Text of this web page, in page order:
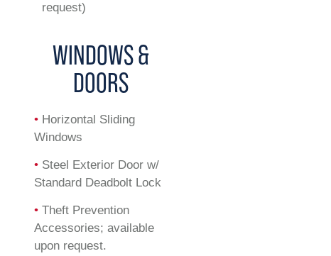
request)
WINDOWS &
DOORS
• Horizontal Sliding
Windows
• Steel Exterior Door w/
Standard Deadbolt Lock
• Theft Prevention
Accessories; available
upon request.